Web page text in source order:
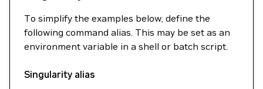
To simplify the examples below, define the
following command alias. This may be set as an
environment variable in a shell or batch script.
Singularity alias